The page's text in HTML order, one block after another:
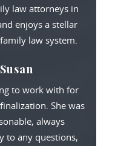
law attorneys in
enjoys a stellar
law system.
Susan
to work with for
She was
always
to any questions,